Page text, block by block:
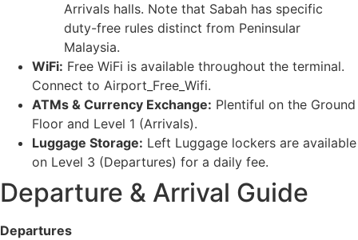
Arrivals halls. Note that Sabah has specific
duty-free rules distinct from Peninsular
Malaysia.
WiFi: Free WiFi is available throughout the terminal.
Connect to Airport_Free_Wifi.
ATMs & Currency Exchange: Plentiful on the Ground
Floor and Level 1 (Arrivals).
Luggage Storage: Left Luggage lockers are available
on Level 3 (Departures) for a daily fee.
Departure & Arrival Guide
Departures